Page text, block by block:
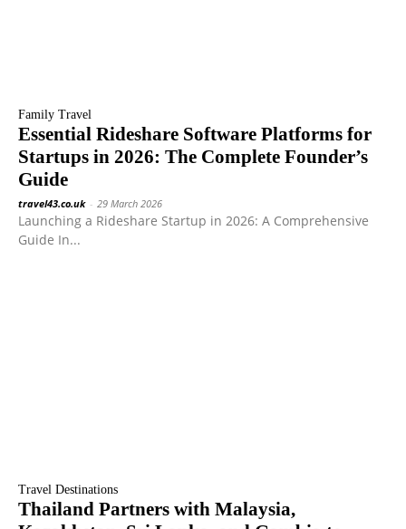
Family Travel
Essential Rideshare Software Platforms for
Startups in 2026: The Complete Founder’s
Guide
travel43.co.uk - 29 March 2026
Launching a Rideshare Startup in 2026: A Comprehensive
Guide In...
Travel Destinations
Thailand Partners with Malaysia,